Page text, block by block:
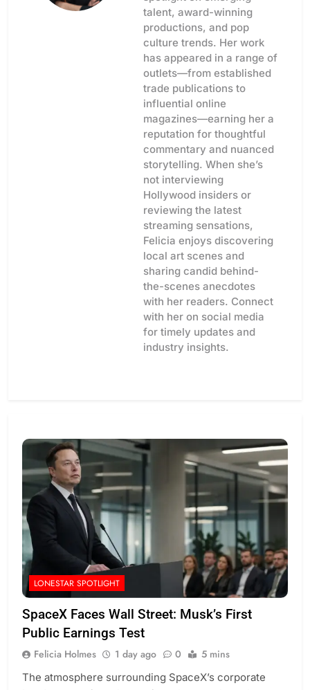
talent, award-winning
productions, and pop
culture trends. Her work
has appeared in a range of
outlets—from established
trade publications to
influential online
magazines—earning her a
reputation for thoughtful
commentary and nuanced
storytelling. When she’s
not interviewing
Hollywood insiders or
reviewing the latest
streaming sensations,
Felicia enjoys discovering
local art scenes and
sharing candid behind-
the-scenes anecdotes
with her readers. Connect
with her on social media
for timely updates and
industry insights.
LONESTAR SPOTLIGHT
SpaceX Faces Wall Street: Musk’s First
Public Earnings Test
Felicia Holmes 1 day ago 0 5 mins
The atmosphere surrounding SpaceX’s corporate